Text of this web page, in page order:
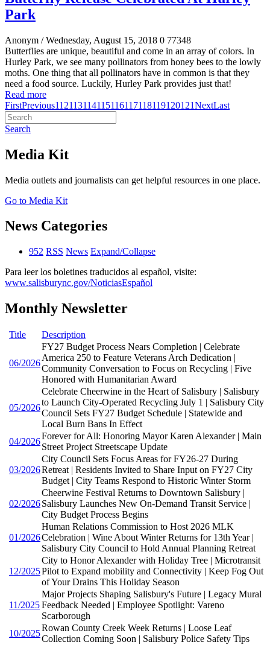
Park
Anonym / Wednesday, August 15, 2018 0 77348
Butterflies are unique, beautiful and come in an array of colors. In
Hurley Park, we see many pollinators from honey bees to the lowly
moths. One thing that all pollinators have in common is that they
need a food source. Luckily, Hurley Park provides just that!
Read more
FirstPrevious112113114115116117118119120121NextLast
Search
Media Kit
Media outlets and journalists can get helpful resources in one place.
Go to Media Kit
News Categories
952 RSS News Expand/Collapse
Para leer los boletines traducidos al español, visite:
www.salisburync.gov/NoticiasEspañol
Monthly Newsletter
Title Description
06/2026
FY27 Budget Process Nears Completion | Celebrate
America 250 to Feature Veterans Arch Dedication |
Community Conversation to Focus on Recycling | Five
Honored with Humanitarian Award
05/2026
Celebrate Cheerwine in the Heart of Salisbury | Salisbury
to Launch City-Operated Recycling July 1 | Salisbury City
Council Sets FY27 Budget Schedule | Statewide and
Local Burn Bans In Effect
04/2026
Forever for All: Honoring Mayor Karen Alexander | Main
Street Project Streetscape Update
03/2026
City Council Sets Focus Areas for FY26-27 During
Retreat | Residents Invited to Share Input on FY27 City
Budget | City Teams Respond to Historic Winter Storm
02/2026
Cheerwine Festival Returns to Downtown Salisbury |
Salisbury Launches New On-Demand Transit Service |
City Budget Process Begins
01/2026
Human Relations Commission to Host 2026 MLK
Celebration | Wine About Winter Returns for 13th Year |
Salisbury City Council to Hold Annual Planning Retreat
12/2025
City to Honor Alexander with Holiday Tree | Microtransit
Pilot to Expand mobility and Connectivity | Keep Fog Out
of Your Drains This Holiday Season
11/2025
Major Projects Shaping Salisbury's Future | Legacy Mural
Feedback Needed | Employee Spotlight: Vareno
Scarborough
10/2025
Rowan County Creek Week Returns | Loose Leaf
Collection Coming Soon | Salisbury Police Safety Tips